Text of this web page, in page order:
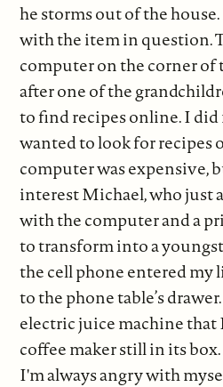
he storms out of the
with the item in question.
computer on the corner of
after one of the
to find recipes online. I
wanted to look for recipes
computer was expensive,
interest Michael, who just
with the computer and a
to transform into a
the cell phone entered my
to the phone table’s
electric juice machine that
coffee maker still in its
I'm always angry with